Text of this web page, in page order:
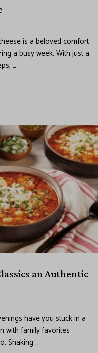
is a beloved comfort
a busy week. With just a
…
an Authentic
have you stuck in a
with family favorites
Shaking …